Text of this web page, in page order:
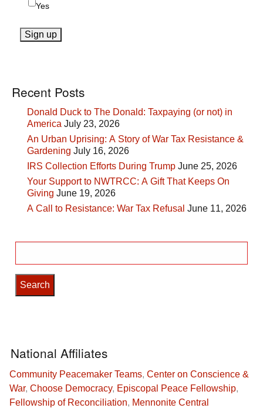
Yes
Recent Posts
Donald Duck to The Donald: Taxpaying (or not) in
America July 23, 2026
An Urban Uprising: A Story of War Tax Resistance &
Gardening July 16, 2026
IRS Collection Efforts During Trump June 25, 2026
Your Support to NWTRCC: A Gift That Keeps On
Giving June 19, 2026
A Call to Resistance: War Tax Refusal June 11, 2026
for:
National Affiliates
Community Peacemaker Teams, Center on Conscience &
War, Choose Democracy, Episcopal Peace Fellowship,
Fellowship of Reconciliation, Mennonite Central